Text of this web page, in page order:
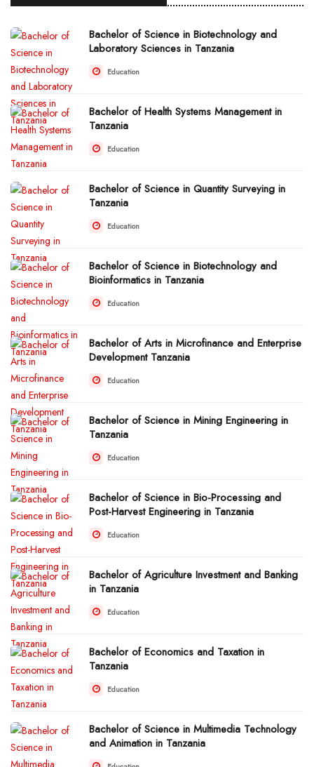
Bachelor of Science in Biotechnology and
Laboratory Sciences in Tanzania
Education
Bachelor of Health Systems Management in
Tanzania
Education
Bachelor of Science in Quantity Surveying in
Tanzania
Education
Bachelor of Science in Biotechnology and
Bioinformatics in Tanzania
Education
Bachelor of Arts in Microfinance and Enterprise
Development Tanzania
Education
Bachelor of Science in Mining Engineering in
Tanzania
Education
Bachelor of Science in Bio-Processing and
Post-Harvest Engineering in Tanzania
Education
Bachelor of Agriculture Investment and Banking
in Tanzania
Education
Bachelor of Economics and Taxation in
Tanzania
Education
Bachelor of Science in Multimedia Technology
and Animation in Tanzania